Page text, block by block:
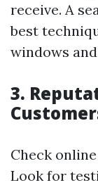
receive. A
best
windows
3.
Check
Look for